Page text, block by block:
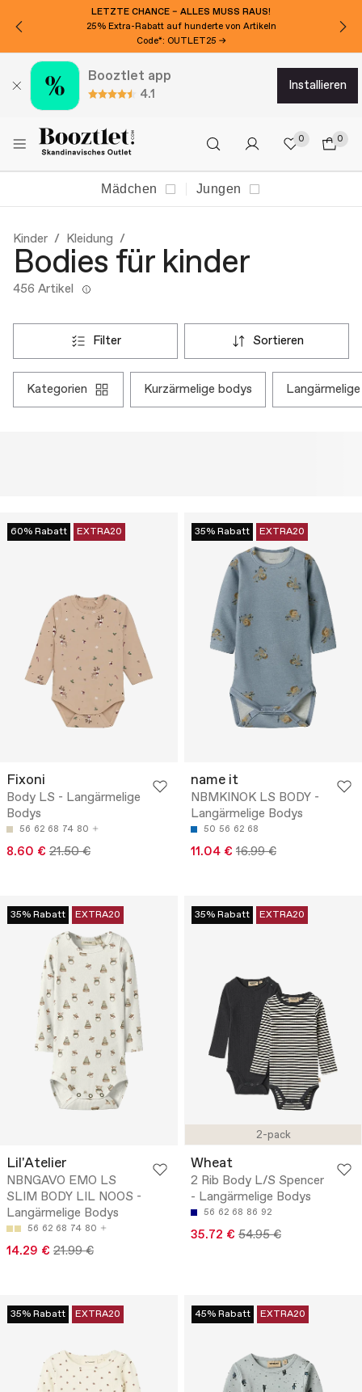
Booztlet app
4.1
installieren
0 0
Mädchen Jungen
Kinder Kleidung
Bodies für kinder
456 Artikel
filter sortieren
kategorien kurzärmelige bodys
60% Rabatt EXTRA20
Fixoni
Body LS - Langärmelige
Bodys
56 62 68 74 80
8.60 € 21.50 €
35% Rabatt EXTRA20
name it
NBMKINOK LS BODY -
Langärmelige Bodys
50 56 62 68
11.04 € 16.99 €
35% Rabatt EXTRA20
Lil'Atelier
NBNGAVO EMO LS
SLIM BODY LIL NOOS -
Langärmelige Bodys
56 62 68 74 80
14.29 € 21.99 €
2-pack
35% Rabatt EXTRA20
Wheat
2 Rib Body L/S Spencer
- Langärmelige Bodys
56 62 68 86 92
35.72 € 54.95 €
35% Rabatt EXTRA20 45% Rabatt EXTRA20